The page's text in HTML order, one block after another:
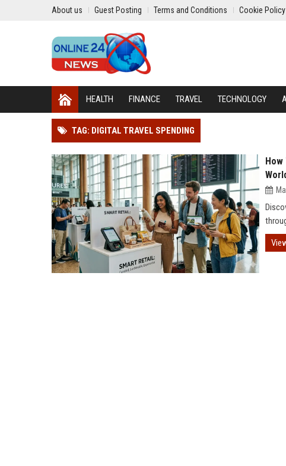
About us Guest Posting Terms and Conditions Cookie Policy
HEALTH FINANCE TRAVEL TECHNOLOGY
TAG: DIGITAL TRAVEL SPENDING
How